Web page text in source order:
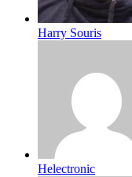
Harry Souris
Helectronic